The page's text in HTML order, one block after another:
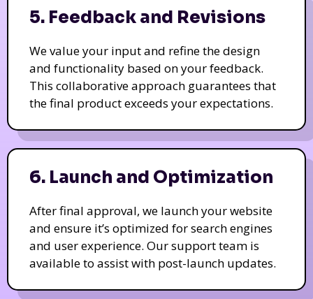
5. Feedback and Revisions
We value your input and refine the design
and functionality based on your feedback.
This collaborative approach guarantees that
the final product exceeds your expectations.
6. Launch and Optimization
After final approval, we launch your website
and ensure it’s optimized for search engines
and user experience. Our support team is
available to assist with post-launch updates.